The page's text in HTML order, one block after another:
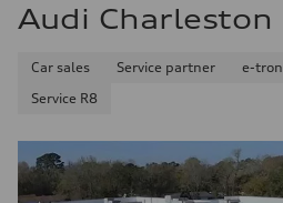
Audi Charleston
Car sales Service partner e-tron
Service R8